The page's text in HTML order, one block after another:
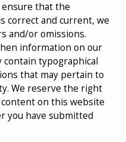
that the
correct and current, we
and/or omissions.
information on our
contain typographical
that may pertain to
We reserve the right
on this website
you have submitted